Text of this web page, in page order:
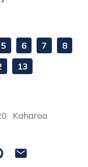
5 6 7
8
13
Kaharoa